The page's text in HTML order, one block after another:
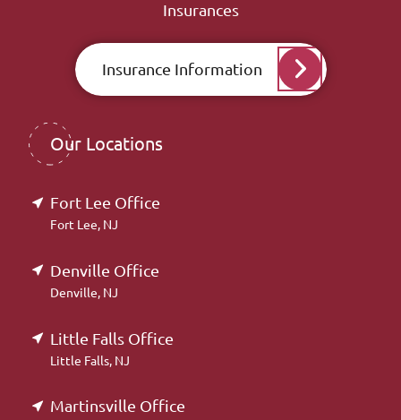
Insurances
Insurance Information
Our Locations
Fort Lee Office
Fort Lee, NJ
Denville Office
Denville, NJ
Little Falls Office
Little Falls, NJ
Martinsville Office